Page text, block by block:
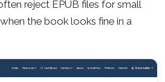
reject EPUB files for small
the book looks fine in a